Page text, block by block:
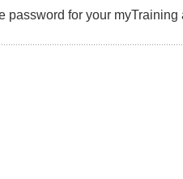
password for your